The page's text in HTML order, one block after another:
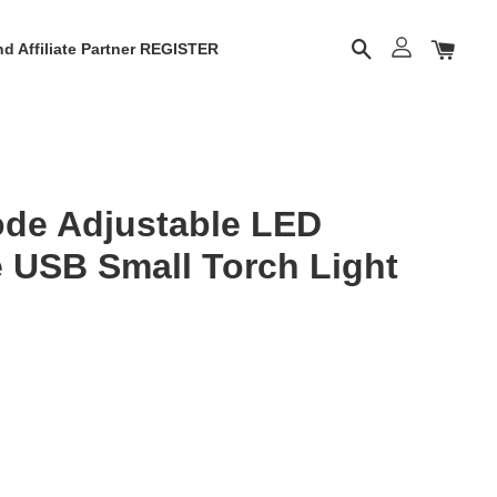
Affiliate Partner REGISTER
Adjustable LED
USB Small Torch Light